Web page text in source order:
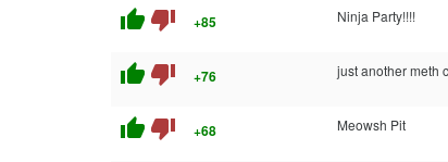
thumb_up thumb_down +85 Ninja Party!!!!
thumb_up thumb_down +76 just another meth
thumb_up thumb_down +68 Meowsh Pit